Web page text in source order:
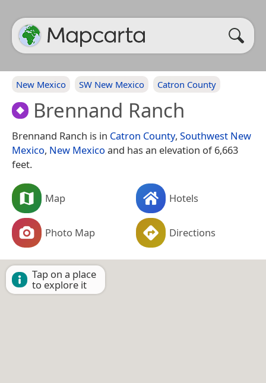
New Mexico SW New Mexico Catron County
Brennand Ranch
Brennand Ranch is in Catron County, Southwest New
Mexico, New Mexico and has an elevation of 6,663
feet.
Map Hotels
Photo Map Directions
Tap on a place
to explore it